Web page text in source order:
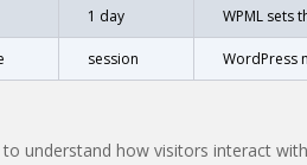
1 day WPML sets
session WordPress
understand how visitors interact